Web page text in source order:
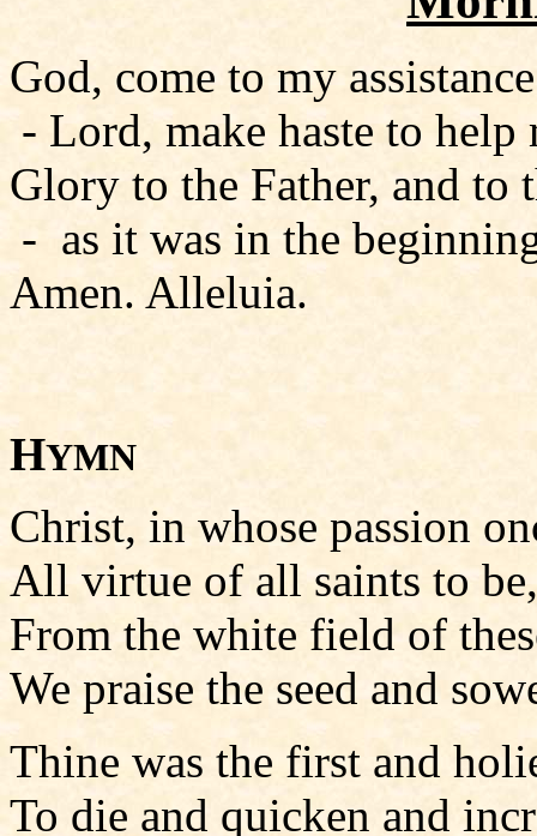
God, come to my
- Lord, make haste to help
Glory to the Father, and
- as it was in the
Amen. Alleluia.
HYMN
Christ, in whose passion
All virtue of all saints to be,
From the white field of
We praise the seed and
Thine was the first and
To die and quicken and